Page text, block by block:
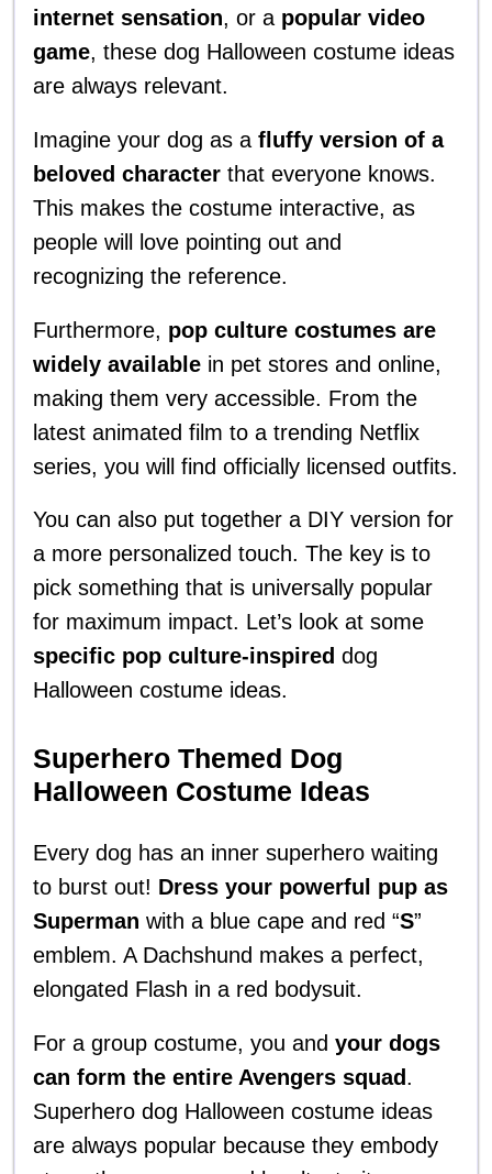
internet sensation, or a popular video
game, these dog Halloween costume ideas
are always relevant.
Imagine your dog as afluffy version of a
beloved character that everyone knows.
This makes the costume interactive, as
people will love pointing out and
recognizing the reference.
Furthermore, pop culture costumes are
widely available in pet stores and online,
making them very accessible. From the
latest animated film to a trending Netflix
series, you will find officially licensed outfits.
You can also put together a DIY version for
a more personalized touch. The key is to
pick something that is universally popular
for maximum impact. Let’s look at some
specific pop culture-inspired dog
Halloween costume ideas.
Superhero Themed Dog
Halloween Costume Ideas
Every dog has an inner superhero waiting
to burst out! Dress your powerful pup as
Superman with a blue cape and red “S”
emblem. A Dachshund makes a perfect,
elongated Flash in a red bodysuit.
For a group costume, you andyour dogs
can form the entire Avengers squad.
Superhero dog Halloween costume ideas
are always popular because they embody